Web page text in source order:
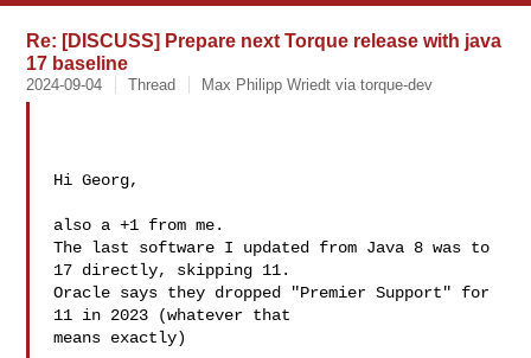
Re: [DISCUSS] Prepare next Torque release with java
17 baseline
2024-09-04 Thread Max Philipp Wriedt via torque-dev
Hi Georg,
also a +1 from me.
The last software I updated from Java 8 was to
17 directly, skipping 11.
Oracle says they dropped "Premier Support" for
11 in 2023 (whatever that
means exactly)